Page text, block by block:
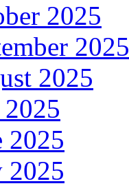
2025
2025
2025
2025
2025